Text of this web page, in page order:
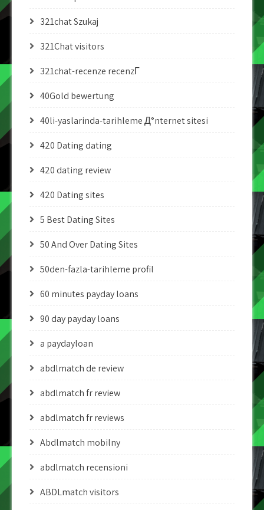
321chat Szukaj
321Chat visitors
321chat-recenze recenzГ­
40Gold bewertung
40li-yaslarinda-tarihleme Д°nternet sitesi
420 Dating dating
420 dating review
420 Dating sites
5 Best Dating Sites
50 And Over Dating Sites
50den-fazla-tarihleme profil
60 minutes payday loans
90 day payday loans
a paydayloan
abdlmatch de review
abdlmatch fr review
abdlmatch fr reviews
Abdlmatch mobilny
abdlmatch recensioni
ABDLmatch visitors